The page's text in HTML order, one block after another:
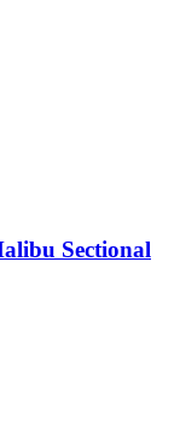
Sectional